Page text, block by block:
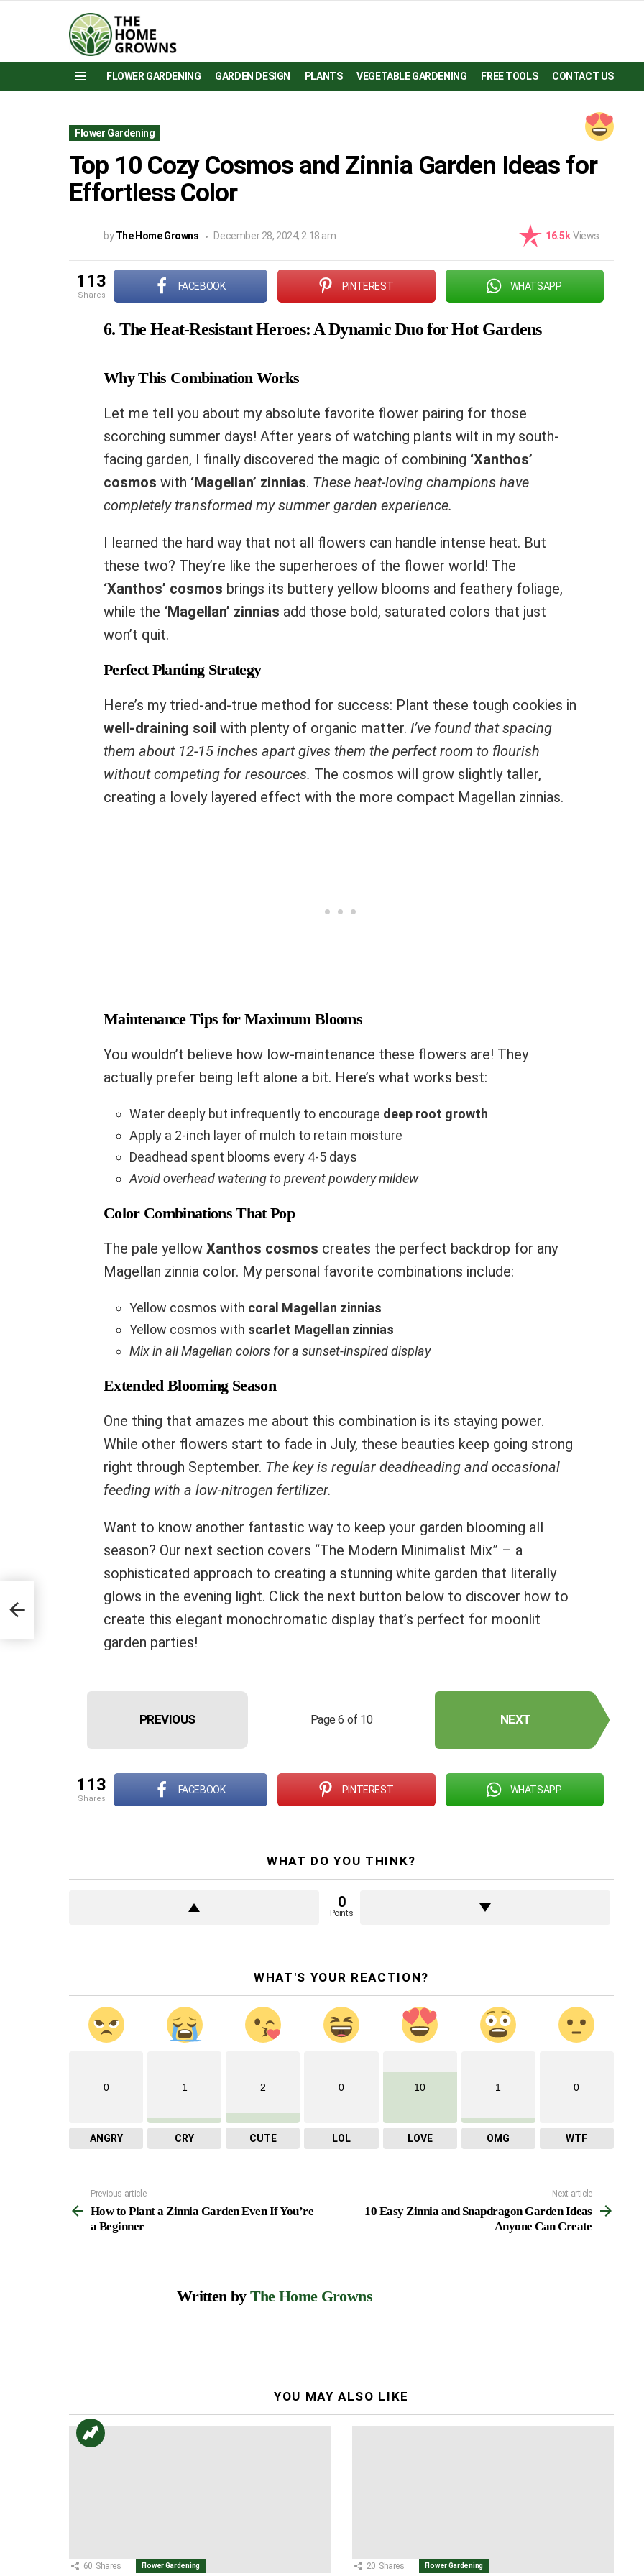
FLOWER GARDENING GARDEN DESIGN PLANTS VEGETABLE GARDENING FREE TOOLS CONTACT US
Flower Gardening
Top 10 Cozy Cosmos and Zinnia Garden Ideas for
Effortless Color
by The Home Growns December 28, 2024, 2:18 am 16.5k Views
113
shares
FACEBOOK PINTEREST WHATSAPP
6. The Heat-Resistant Heroes: A Dynamic Duo for Hot Gardens
Why This Combination Works
Let me tell you about my absolute favorite flower pairing for those
scorching summer days! After years of watching plants wilt in my south-
facing garden, I finally discovered the magic of combining ‘Xanthos’
cosmos with ‘Magellan’ zinnias. These heat-loving champions have
completely transformed my summer garden experience.
I learned the hard way that not all flowers can handle intense heat. But
these two? They’re like the superheroes of the flower world! The
‘Xanthos’ cosmos brings its buttery yellow blooms and feathery foliage,
while the ‘Magellan’ zinnias add those bold, saturated colors that just
won’t quit.
Perfect Planting Strategy
Here’s my tried-and-true method for success: Plant these tough cookies in
well-draining soil with plenty of organic matter. I’ve found that spacing
them about 12-15 inches apart gives them the perfect room to flourish
without competing for resources. The cosmos will grow slightly taller,
creating a lovely layered effect with the more compact Magellan zinnias.
Maintenance Tips for Maximum Blooms
You wouldn’t believe how low-maintenance these flowers are! They
actually prefer being left alone a bit. Here’s what works best:
Water deeply but infrequently to encourage deep root growth
Apply a 2-inch layer of mulch to retain moisture
Deadhead spent blooms every 4-5 days
Avoid overhead watering to prevent powdery mildew
Color Combinations That Pop
The pale yellow Xanthos cosmos creates the perfect backdrop for any
Magellan zinnia color. My personal favorite combinations include:
Yellow cosmos with coral Magellan zinnias
Yellow cosmos with scarlet Magellan zinnias
Mix in all Magellan colors for a sunset-inspired display
Extended Blooming Season
One thing that amazes me about this combination is its staying power.
While other flowers start to fade in July, these beauties keep going strong
right through September. The key is regular deadheading and occasional
feeding with a low-nitrogen fertilizer.
Want to know another fantastic way to keep your garden blooming all
season? Our next section covers “The Modern Minimalist Mix” – a
sophisticated approach to creating a stunning white garden that literally
glows in the evening light. Click the next button below to discover how to
create this elegant monochromatic display that’s perfect for moonlit
garden parties!
Page 6 of 10
PREVIOUS NEXT
113
shares
FACEBOOK PINTEREST WHATSAPP
WHAT DO YOU THINK?
0
Points
WHAT'S YOUR REACTION?
0
ANGRY
1
CRY
2
CUTE
0
LOL
10
LOVE
1
OMG
0
WTF
See
more
Previous article
How to Plant a Zinnia Garden Even If You’re
a Beginner
Next article
10 Easy Zinnia and Snapdragon Garden Ideas
Anyone Can Create
Written by The Home Growns
YOU MAY ALSO LIKE
60 Shares Flower Gardening 20 Shares Flower Gardening
a